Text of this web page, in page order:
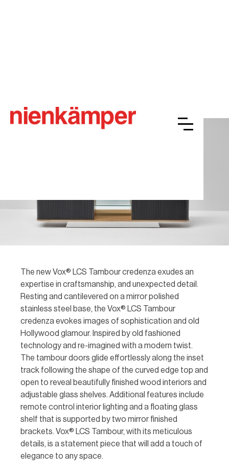
The new Vox® LCS Tambour credenza exudes an
expertise in craftsmanship, and unexpected detail.
Resting and cantilevered on a mirror polished
stainless steel base, the Vox® LCS Tambour
credenza evokes images of sophistication and old
Hollywood glamour. Inspired by old fashioned
technology and re-imagined with a modern twist.
The tambour doors glide effortlessly along the inset
track following the shape of the curved edge top and
open to reveal beautifully finished wood interiors and
adjustable glass shelves. Additional features include
remote control interior lighting and a floating glass
shelf that is supported by two mirror finished
brackets. Vox® LCS Tambour, with its meticulous
details, is a statement piece that will add a touch of
elegance to any space.